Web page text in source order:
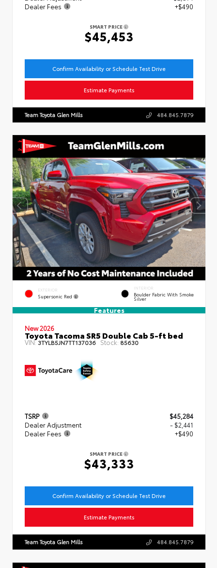
Dealer Fees
+$490
SMART PRICE
$45,453
Confirm Availability or Schedule Test Drive
Estimate Payments
Team Toyota Glen Mills 484.845.7879
EXTERIOR
Supersonic Red
INTERIOR
Boulder Fabric With Smoke
Silver
Features
New 2026
Toyota Tacoma SR5 Double Cab 5-ft bed
VIN:3TYLB5JN7TT137036 Stock: 85630
TSRP
$45,284
Dealer Adjustment
- $2,441
Dealer Fees
+$490
SMART PRICE
$43,333
Confirm Availability or Schedule Test Drive
Estimate Payments
Team Toyota Glen Mills 484.845.7879